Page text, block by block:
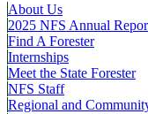
About Us
2025 NFS Annual
Find A Forester
Internships
Meet the State Forester
NFS Staff
Regional and